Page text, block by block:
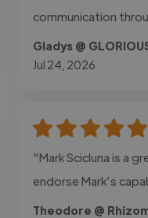
communication
Gladys @
Jul 24, 2026
"Mark Scicluna is a
endorse Mark’s
Theodore @